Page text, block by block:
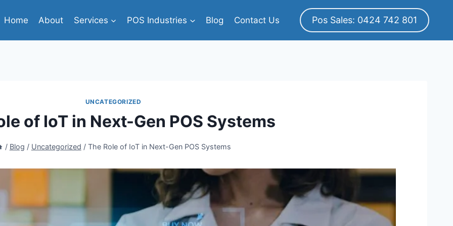
Home About Services POS Industries Blog Contact Us Pos Sales: 0424 742 801
UNCATEGORIZED
of IoT in Next-Gen POS Systems
/ Blog / Uncategorized / The Role of IoT in Next-Gen POS Systems